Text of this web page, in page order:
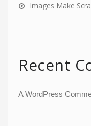
Images Make
Recent
A WordPress